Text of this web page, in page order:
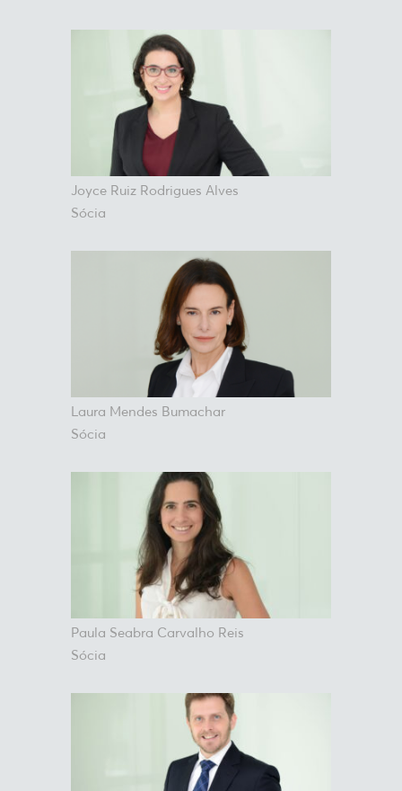
Joyce Ruiz Rodrigues Alves
Sócia
Laura Mendes Bumachar
Sócia
Paula Seabra Carvalho Reis
Sócia